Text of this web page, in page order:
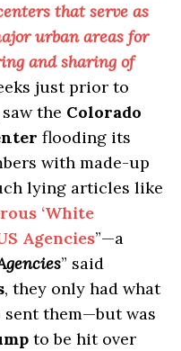
that serve as
urban areas for
and sharing of
just prior to
the Colorado
flooding its
with made-up
lying articles like
‘White
Agencies”—a
” said
, they only had what
sent them—but was
to be hit over